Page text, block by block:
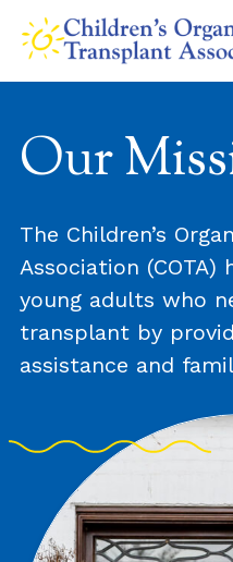
Skip
content
About
Our
The Children’s
Association (COTA)
young adults who
transplant by
assistance and